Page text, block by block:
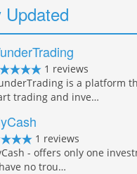
Updated
1 reviews
is a platform
trading and inve…
1 reviews
- offers only one
no trou…